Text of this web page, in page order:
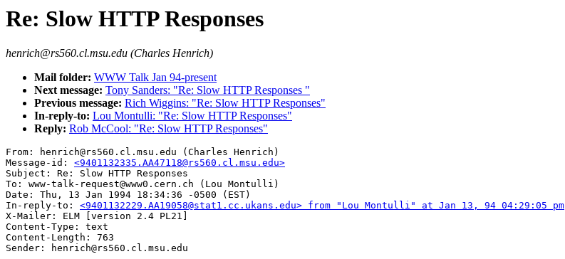
Re: Slow HTTP Responses
henrich@rs560.cl.msu.edu (Charles Henrich)
Mail folder: WWW Talk Jan 94-present
Next message: Tony Sanders: "Re: Slow HTTP Responses "
Previous message: Rich Wiggins: "Re: Slow HTTP Responses"
In-reply-to: Lou Montulli: "Re: Slow HTTP Responses"
Reply: Rob McCool: "Re: Slow HTTP Responses"
From: henrich@rs560.cl.msu.edu (Charles Henrich)
Message-id: <9401132335.AA47118@rs560.cl.msu.edu>
Subject: Re: Slow HTTP Responses
To: www-talk-request@www0.cern.ch (Lou Montulli)
Date: Thu, 13 Jan 1994 18:34:36 -0500 (EST)
In-reply-to: <9401132229.AA19058@stat1.cc.ukans.edu> from "Lou Montulli" at Jan 13, 94 04:29:05 pm
X-Mailer: ELM [version 2.4 PL21]
Content-Type: text
Content-Length: 763